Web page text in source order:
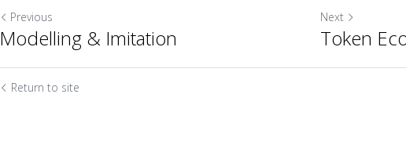
Previous
Modelling & Imitation
Next
Token
Return to site